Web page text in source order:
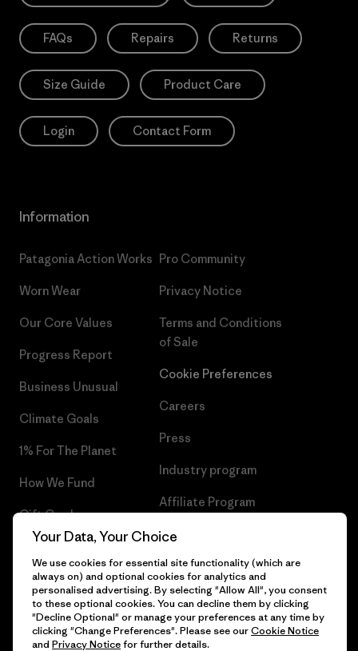
FAQs Repairs Returns
Size Guide Product Care
Login Contact Form
Information
Patagonia Action Works
Worn Wear
Our Core Values
Progress Report
Business Unusual
Climate Goals
1% For The Planet
How We Fund
Gift Cards
Find a Store
Pro Community
Privacy Notice
Terms and Conditions
of Sale
Cookie Preferences
Careers
Press
Industry program
Affiliate Program
UK Modern Slavery Act
Patagonia UK Sitemap
© 2026 Patagonia, Inc. All Rights Reserved.
Your Data, Your Choice
We use cookies for essential site functionality (which are
always on) and optional cookies for analytics and
personalised advertising. By selecting "Allow All", you consent
to these optional cookies. You can decline them by clicking
"Decline Optional" or manage your preferences at any time by
clicking "Change Preferences". Please see ourCookie Notice
and Privacy Noticefor further details.